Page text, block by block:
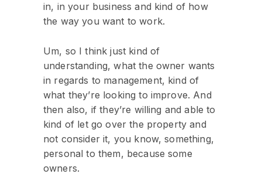
in, in your business and kind of how
the way you want to work.
Um, so I think just kind of
understanding, what the owner wants
in regards to management, kind of
what they’re looking to improve. And
then also, if they’re willing and able to
kind of let go over the property and
not consider it, you know, something,
personal to them, because some
owners.